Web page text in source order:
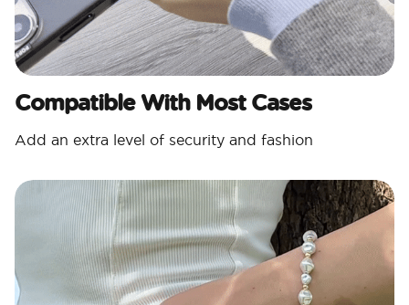
Compatible With Most Cases
Add an extra level of security and fashion